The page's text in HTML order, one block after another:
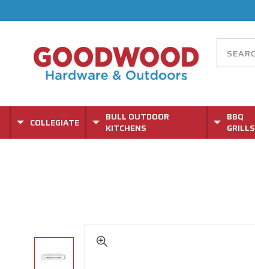
COLLEGIATE
BULL OUTDOOR
KITCHENS
BBQ
GRILLS